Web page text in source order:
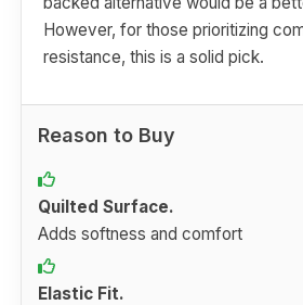
However, for those prioritizing
resistance, this is a solid pick.
Reason to Buy
Quilted Surface.
Adds softness and comfort
Elastic Fit.